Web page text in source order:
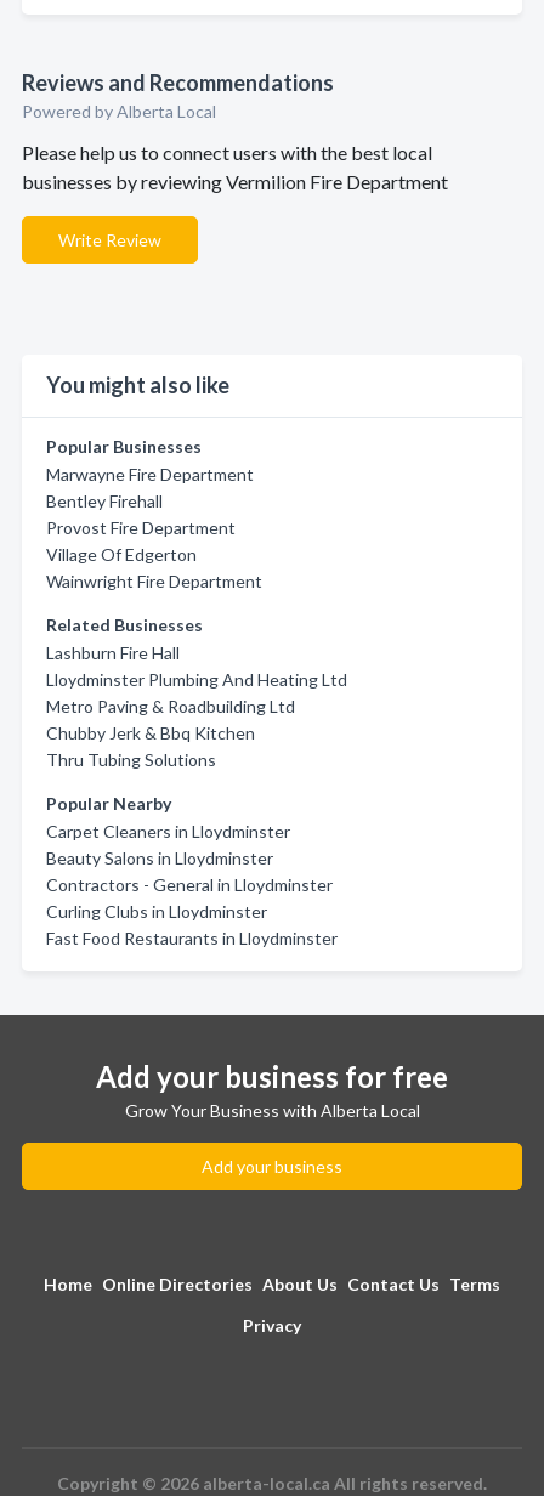
Reviews and Recommendations
Powered by Alberta Local
Please help us to connect users with the best local
businesses by reviewing Vermilion Fire Department
Write Review
You might also like
Popular Businesses
Marwayne Fire Department
Bentley Firehall
Provost Fire Department
Village Of Edgerton
Wainwright Fire Department
Related Businesses
Lashburn Fire Hall
Lloydminster Plumbing And Heating Ltd
Metro Paving & Roadbuilding Ltd
Chubby Jerk & Bbq Kitchen
Thru Tubing Solutions
Popular Nearby
Carpet Cleaners in Lloydminster
Beauty Salons in Lloydminster
Contractors - General in Lloydminster
Curling Clubs in Lloydminster
Fast Food Restaurants in Lloydminster
Add your business for free
Grow Your Business with Alberta Local
Add your business
Home Online Directories About Us Contact Us Terms
Privacy
Copyright © 2026 alberta-local.ca All rights reserved.